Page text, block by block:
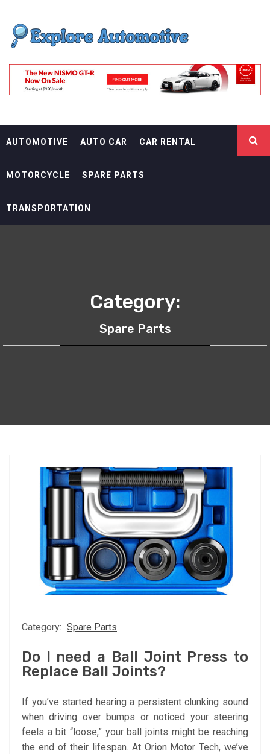
content
EXPLORE
AUTOMOTIF
AUTOMOTIVE AUTO CAR CAR RENTAL
MOTORCYCLE SPARE PARTS
TRANSPORTATION
Category:
Spare Parts
Category: Spare Parts
Do I need a Ball Joint Press to
Replace Ball Joints?
If you’ve started hearing a persistent clunking sound
when driving over bumps or noticed your steering
feels a bit “loose,” your ball joints might be reaching
the end of their lifespan. At Orion Motor Tech, we’ve